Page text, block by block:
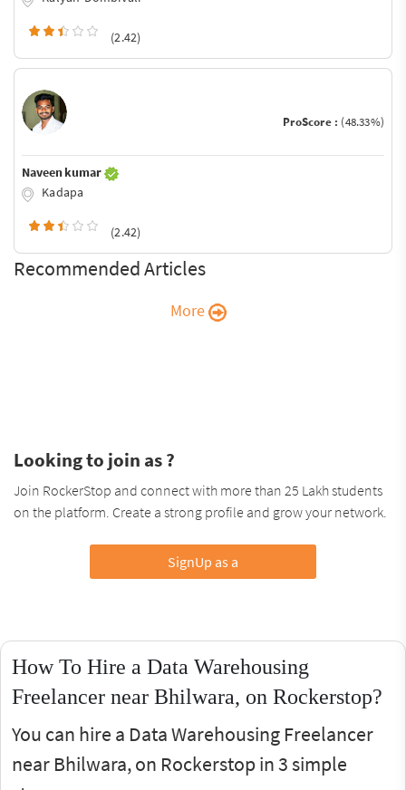
(2.42)
ProScore : (48.33%)
Naveen kumar
Kadapa
(2.42)
Recommended Articles
More
Looking to join as ?
Join RockerStop and connect with more than 25 Lakh students
on the platform. Create a strong profile and grow your network.
SignUp as a
How To Hire a Data Warehousing
Freelancer near Bhilwara, on Rockerstop?
You can hire a Data Warehousing Freelancer
near Bhilwara, on Rockerstop in 3 simple